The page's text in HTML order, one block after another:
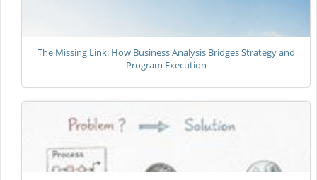
The Missing Link: How Business Analysis Bridges Strategy and
Program Execution